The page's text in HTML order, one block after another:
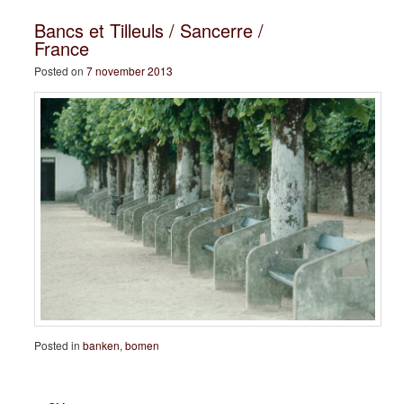
Bancs et Tilleuls / Sancerre /
France
Posted on 7 november 2013
Posted in banken, bomen